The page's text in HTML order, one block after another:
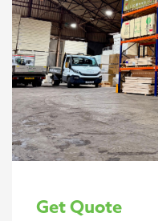
Get Quote